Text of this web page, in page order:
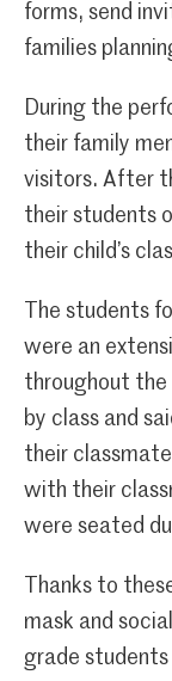
forms, send
families
During the
their family
visitors. After
their students
their child’s
The students
were an
throughout the
by class and
their
with their
were seated
Thanks to
mask and
grade students